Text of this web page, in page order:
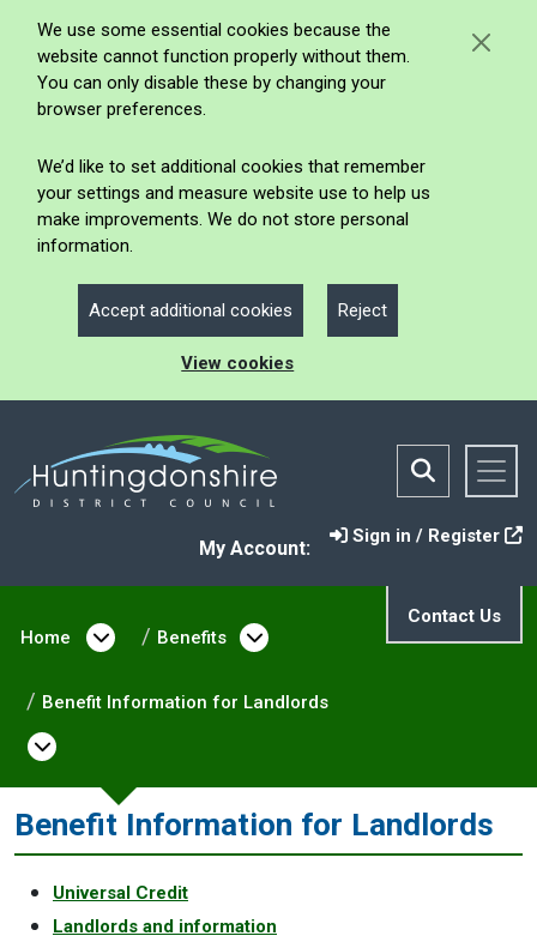
We use some essential cookies because the
website cannot function properly without them.
You can only disable these by changing your
browser preferences.
We’d like to set additional cookies that remember
your settings and measure website use to help us
make improvements. We do not store personal
information.
Accept additional cookies Reject
View cookies
My Account:
Sign in / Register
Contact Us
Home
Open menu under Home
Benefits Open menu under
Benefit Information for Landlords
Open menu under Benefit Information for
Benefit Information for Landlords
Universal Credit
Landlords and information